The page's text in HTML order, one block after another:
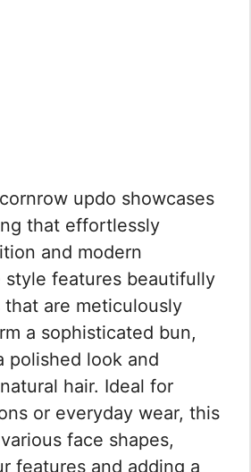
updo showcases
that effortlessly
and modern
style features beautifully
are meticulously
a sophisticated bun,
polished look and
hair. Ideal for
or everyday wear, this
face shapes,
features and adding a